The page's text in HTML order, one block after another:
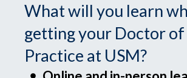
What will you learn
getting your Doctor
Practice at USM?